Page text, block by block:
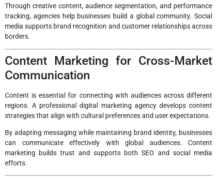
Through creative content, audience segmentation, and performance
tracking, agencies help businesses build a global community. Social
media supports brand recognition and customer relationships across
borders.
Content Marketing for Cross-Market
Communication
Content is essential for connecting with audiences across different
regions. A professional digital marketing agency develops content
strategies that align with cultural preferences and user expectations.
By adapting messaging while maintaining brand identity, businesses
can communicate effectively with global audiences. Content
marketing builds trust and supports both SEO and social media
efforts.